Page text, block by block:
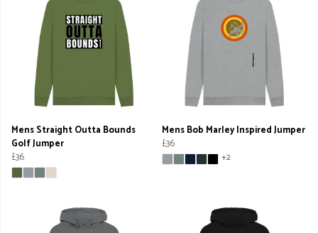
Mens Straight Outta Bounds
Golf Jumper
£36
Mens Bob Marley Inspired Jumper
£36
+2